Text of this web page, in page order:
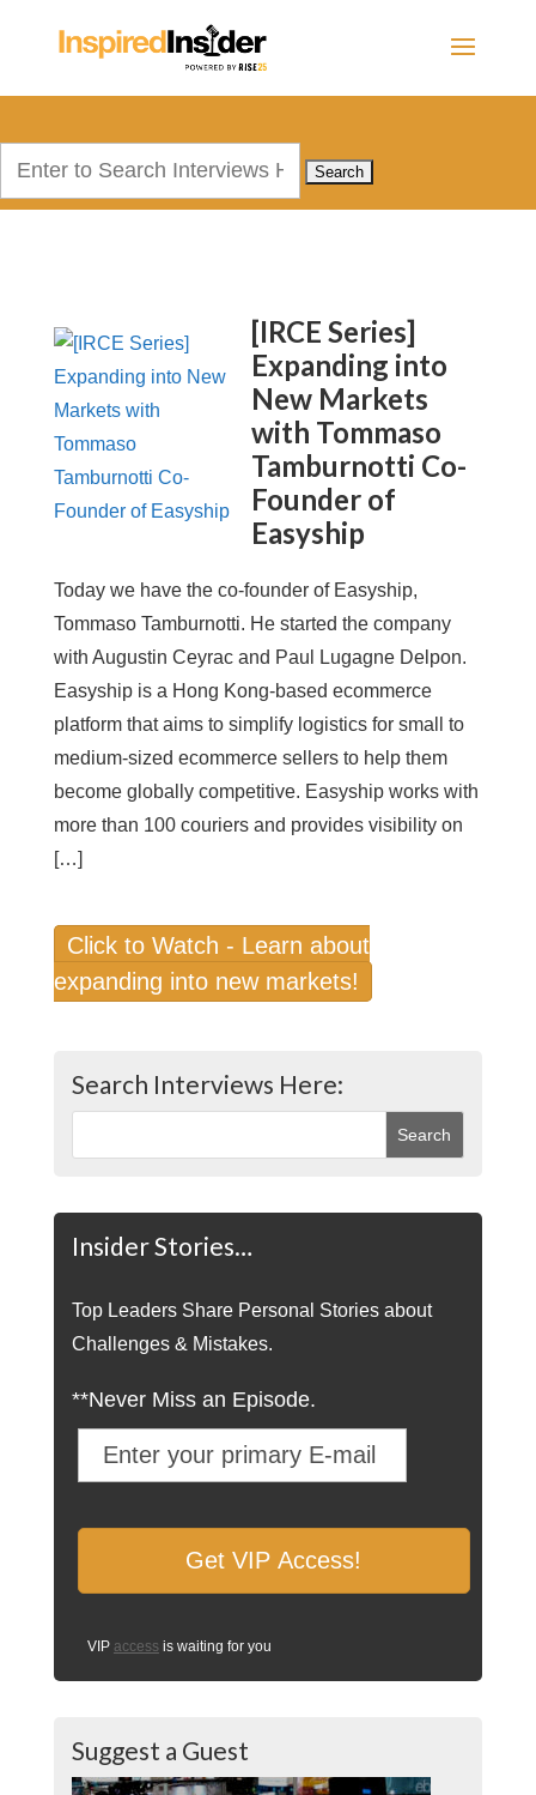
[IRCE Series]
Expanding into
New Markets
with Tommaso
Tamburnotti Co-
Founder of
Easyship
Today we have the co-founder of Easyship,
Tommaso Tamburnotti. He started the company
with Augustin Ceyrac and Paul Lugagne Delpon.
Easyship is a Hong Kong-based ecommerce
platform that aims to simplify logistics for small to
medium-sized ecommerce sellers to help them
become globally competitive. Easyship works with
more than 100 couriers and provides visibility on
[…]
Click to Watch - Learn about
expanding into new markets!
Search Interviews Here:
Insider Stories…
Top Leaders Share Personal Stories about
Challenges & Mistakes.
**Never Miss an Episode.
VIP access is waiting for you
Suggest a Guest